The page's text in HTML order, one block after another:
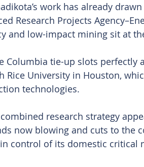
work has already
Research Projects
and low-impact mining sit at
Columbia tie-up slots perfectly
Rice University in Houston,
technologies.
combined research strategy
now blowing and cuts to the
control of its domestic critical